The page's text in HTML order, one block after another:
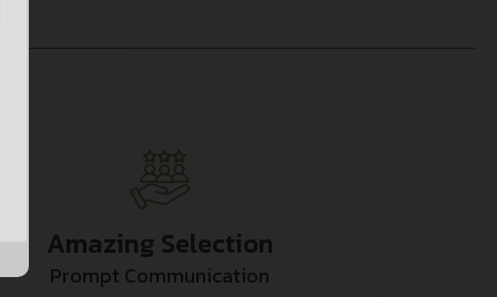
Amazing Selection
Prompt Communication